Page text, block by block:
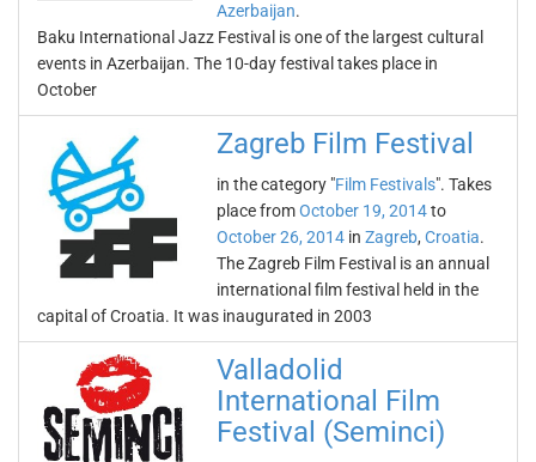
Azerbaijan.
Baku International Jazz Festival is one of the largest cultural
events in Azerbaijan. The 10-day festival takes place in
October
Zagreb Film Festival
in the category "Film Festivals". Takes
place fromOctober 19, 2014to
October 26, 2014 in Zagreb, Croatia.
The Zagreb Film Festival is an annual
international film festival held in the
capital of Croatia. It was inaugurated in 2003
Valladolid
International Film
Festival (Seminci)